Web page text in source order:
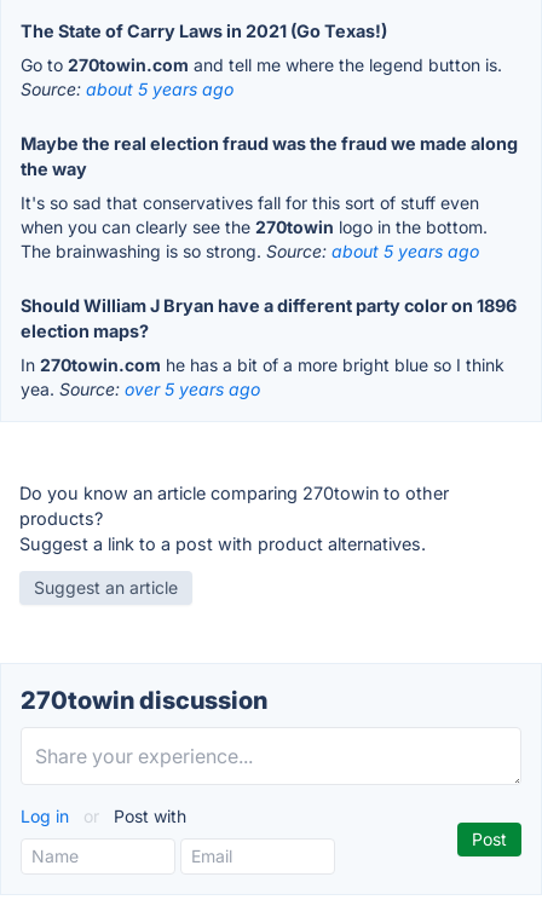
The State of Carry Laws in 2021 (Go Texas!)
Go to 270towin.com and tell me where the legend button is.
Source: about 5 years ago
Maybe the real election fraud was the fraud we made along
the way
It's so sad that conservatives fall for this sort of stuff even
when you can clearly see the 270towin logo in the bottom.
The brainwashing is so strong. Source: about 5 years ago
Should William J Bryan have a different party color on 1896
election maps?
In 270towin.com he has a bit of a more bright blue so I think
yea. Source: over 5 years ago
Do you know an article comparing 270towin to other
products?
Suggest a link to a post with product alternatives.
Suggest an article
270towin discussion
Log in or Post with